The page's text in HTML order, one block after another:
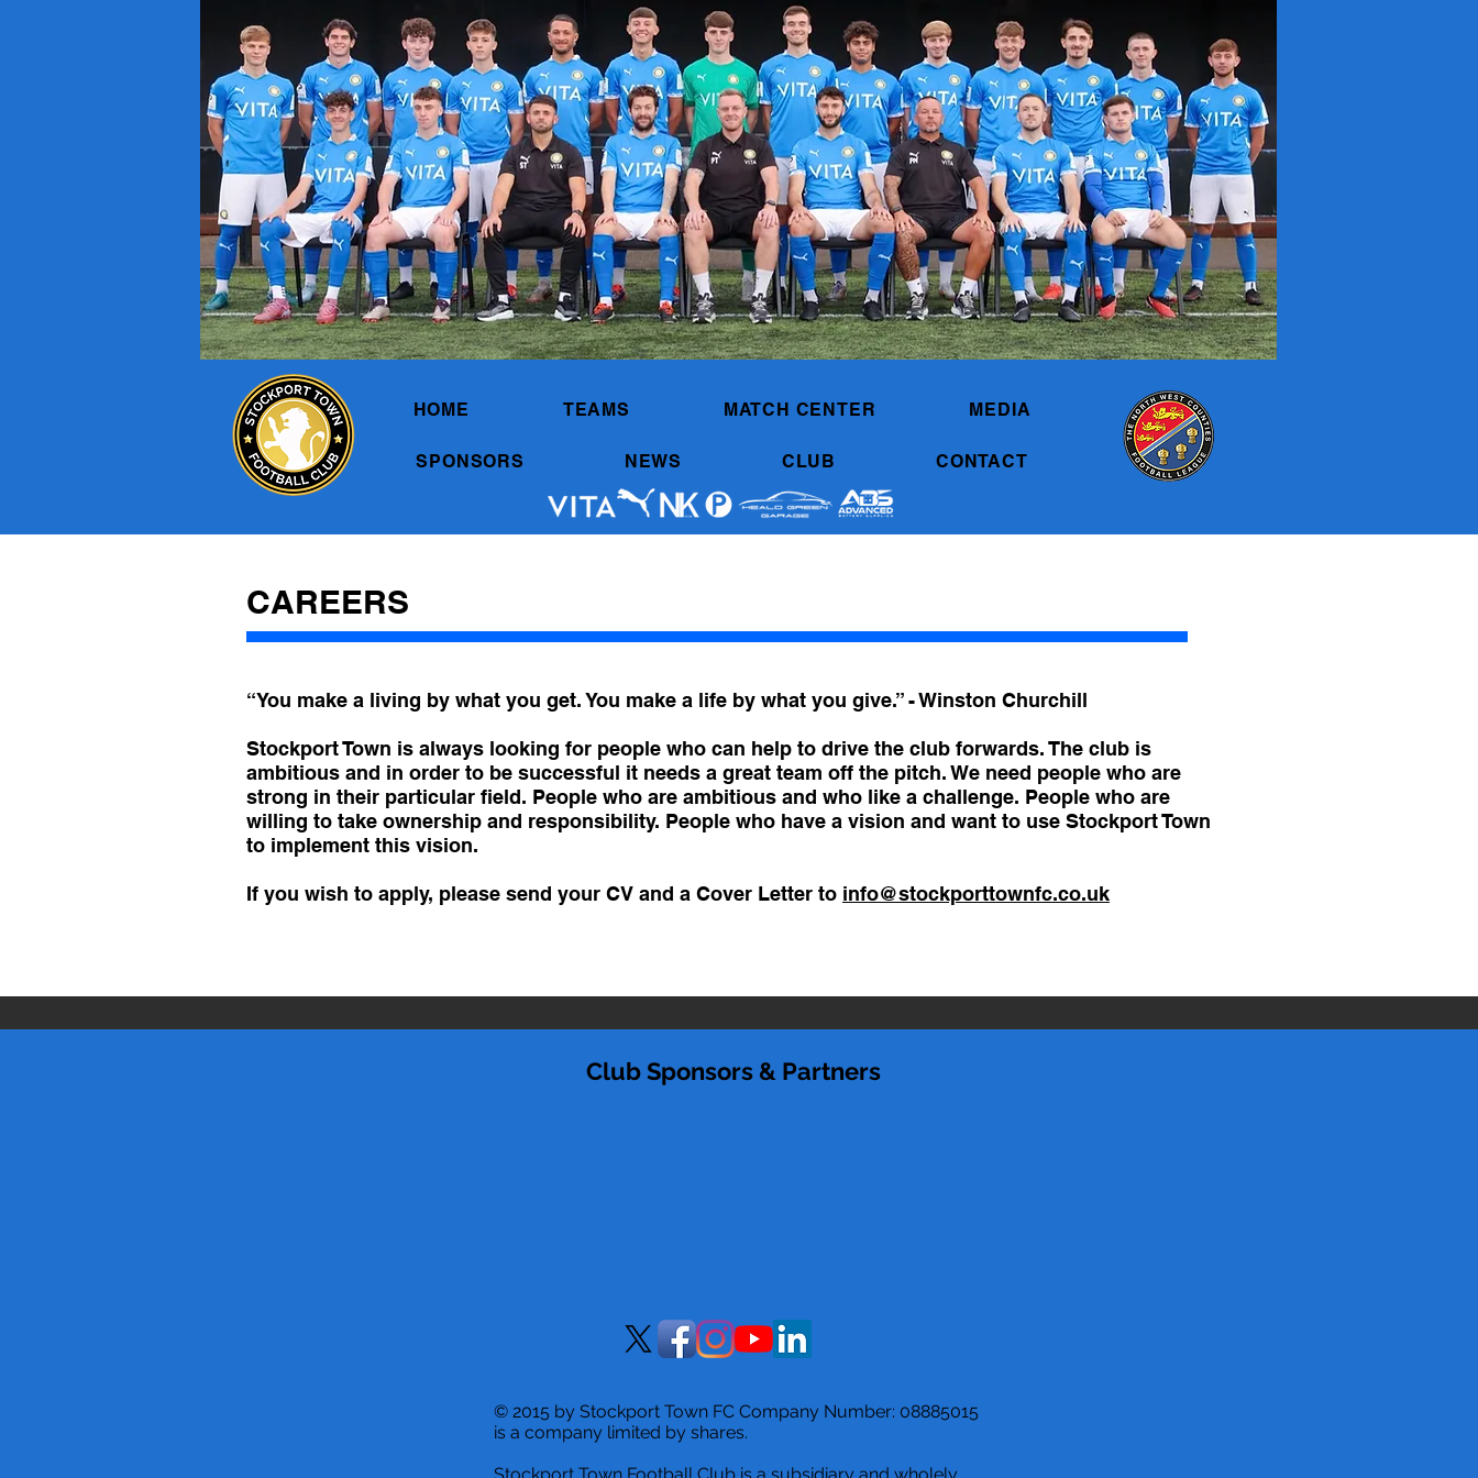
HOME TEAMS MATCH CENTER MEDIA
SPONSORS NEWS CLUB CONTACT
CAREERS
“You make a living by what you get. You make a life by what you give.” - Winston Churchill​
Stockport Town is always looking for people who can help to drive the club forwards. The club is
ambitious and in order to be successful it needs a great team off the pitch. We need people who are
strong in their particular field. People who are ambitious and who like a challenge. People who are
willing to take ownership and responsibility. People who have a vision and want to use Stockport Town
to implement this vision.
If you wish to apply, please send your CV and a Cover Letter to info@stockporttownfc.co.uk
Club Sponsors & Partners
© 2015 by Stockport Town FC Company Number: 08885015
is a company limited by shares.